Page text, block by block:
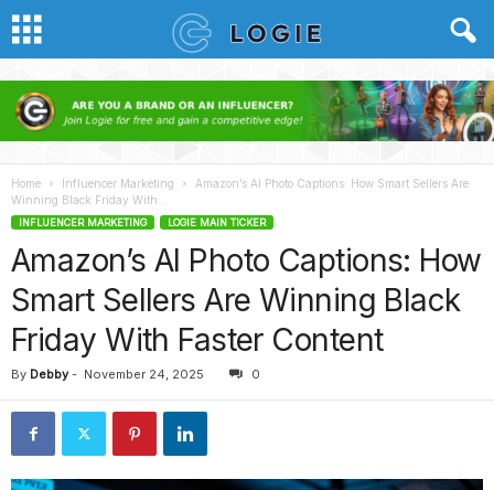
Home Influencer Marketing
Amazon’s AI Photo Captions: How Smart Sellers Are
Winning Black Friday With...
INFLUENCER MARKETING LOGIE MAIN TICKER
Amazon’s AI Photo Captions: How
Smart Sellers Are Winning Black
Friday With Faster Content
By Debby- November 24, 2025 0